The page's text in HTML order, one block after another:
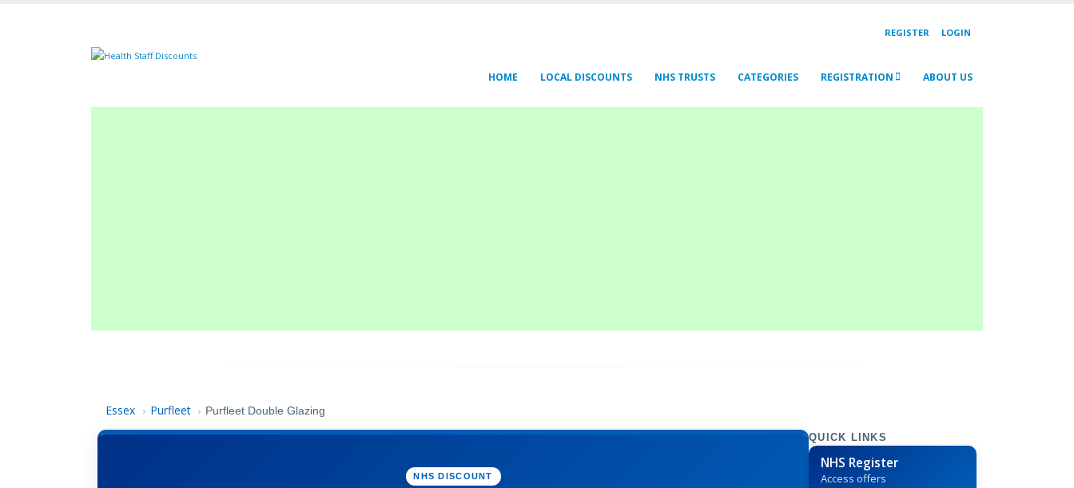
REGISTER LOGIN
HOME LOCAL DISCOUNTS NHS TRUSTS CATEGORIES REGISTRATION ABOUT US
Essex › Purfleet › Purfleet Double Glazing
NHS DISCOUNT
QUICK LINKS
NHS Register
Access offers